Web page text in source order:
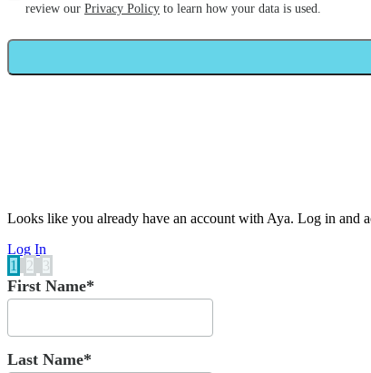
review our Privacy Policy to learn how your data is used.
Looks like you already have an account with Aya. Log in and
Log In
1
2 3
First Name*
Last Name*